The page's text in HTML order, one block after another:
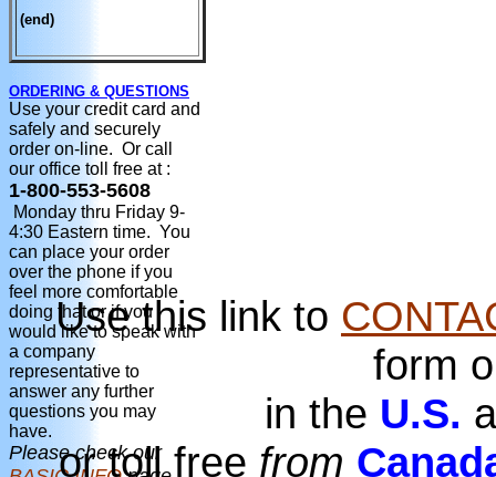
(end)
ORDERING & QUESTIONS
Use your credit card and
safely and securely
order on-line. Or call
our office toll free at :
1-800-553-5608
Monday thru Friday 9-
4:30 Eastern time. You
can place your order
over the phone if you
feel more comfortable
doing that or if you
would like to speak with
a company
representative to
answer any further
questions you may
have.
Please check our
Use this link to
form
in the U.S.
or toll free from